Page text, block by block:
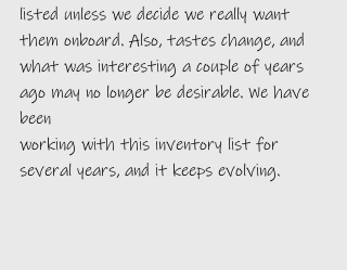
listed unless we decide we really want
them onboard. Also, tastes change, and
what was interesting a couple of years
ago may no longer be desirable. We have
been
working with this inventory list for
several years, and it keeps evolving.